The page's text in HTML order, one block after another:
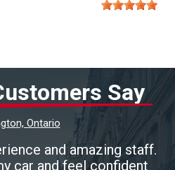
Say
Ontario
and amazing staff.
car and feel confident